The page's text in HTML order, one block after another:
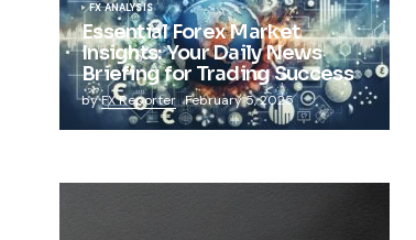
FX ANALYSIS
Essential Forex Market
Insights: Your Daily News
Briefing for Trading Success
byFX Reporter February 5, 2025